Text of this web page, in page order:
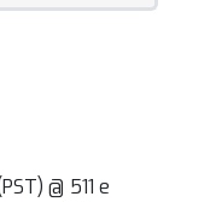
@ 511 e